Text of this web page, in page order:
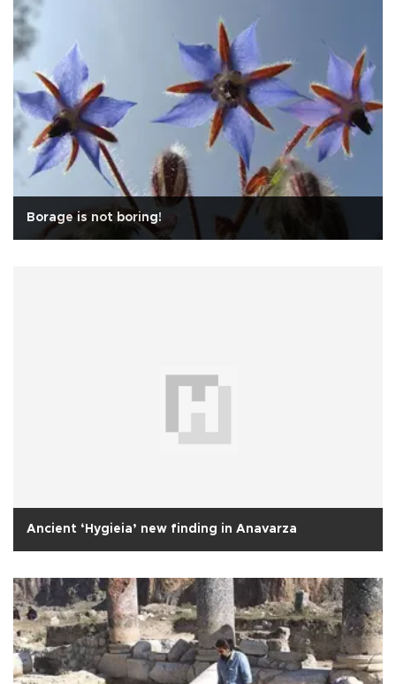
Borage is not boring!
Ancient ‘Hygieia’ new finding in Anavarza